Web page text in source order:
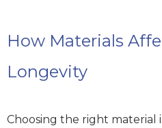
How Materials
Longevity
Choosing the right material